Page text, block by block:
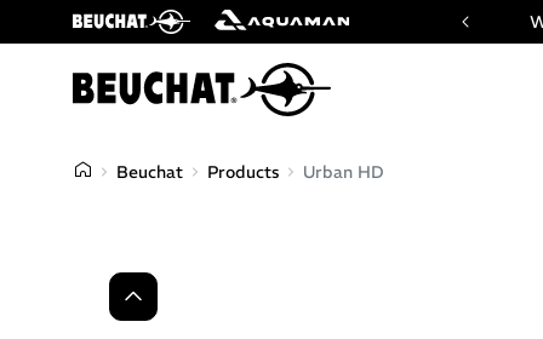
of Beuchat & Aquaman brands
Beuchat Products Urban HD
Previous